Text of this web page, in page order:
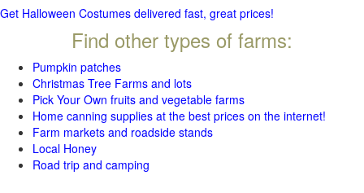
Get Halloween Costumes delivered fast, great prices!
Find other types of farms:
Pumpkin patches
Christmas Tree Farms and lots
Pick Your Own fruits and vegetable farms
Home canning supplies at the best prices on the internet!
Farm markets and roadside stands
Local Honey
Road trip and camping